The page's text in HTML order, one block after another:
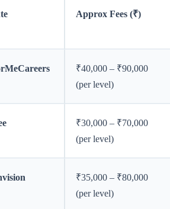
Approx Fees (₹)
₹40,000 – ₹90,000
(per level)
₹30,000 – ₹70,000
(per level)
₹35,000 – ₹80,000
(per level)